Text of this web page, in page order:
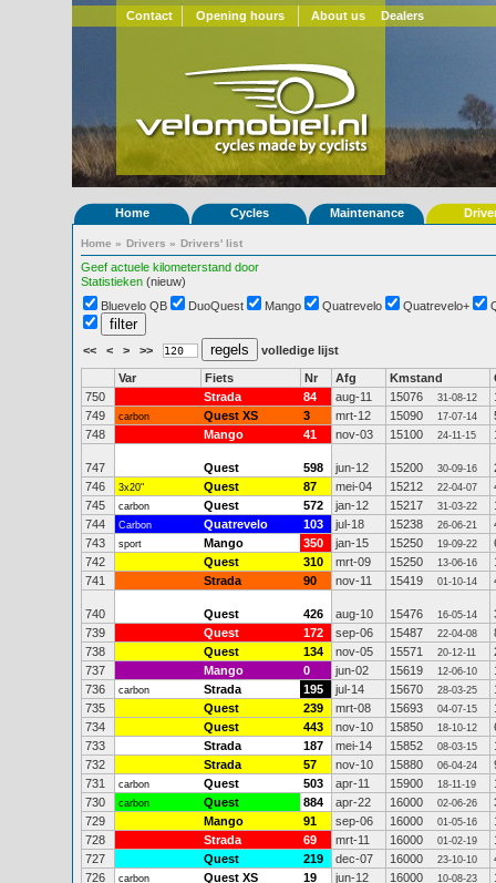
Contact Opening hours About us Dealers
Home Cycles Maintenance
Home » Drivers » Drivers' list
Geef actuele kilometerstand door
Statistieken (nieuw)
Bluevelo QB
DuoQuest Mango Quatrevelo Quatrevelo+
<< < > >> volledige lijst
Var Fiets Nr Afg Kmstand
750
Strada 84 aug-11 15076 31-08-12
749
carbon Quest XS 3 mrt-12 15090 17-07-14
748
Mango 41 nov-03 15100 24-11-15
747 Quest 598 jun-12 15200 30-09-16
746
3x20" Quest 87 mei-04 15212 22-04-07
745
carbon Quest 572 jan-12 15217 31-03-22
744
Carbon Quatrevelo 103 jul-18 15238 26-06-21
743
sport Mango 350 jan-15 15250 19-09-22
742
Quest 310 mrt-09 15250 13-06-16
741
Strada 90 nov-11 15419 01-10-14
740 Quest 426 aug-10 15476 16-05-14
739
Quest 172 sep-06 15487 22-04-08
738
Quest 134 nov-05 15571 20-12-11
737
Mango 0 jun-02 15619 12-06-10
736
carbon Strada 195 jul-14 15670 28-03-25
735
Quest 239 mrt-08 15693 04-07-15
734
Quest 443 nov-10 15850 18-10-12
733
Strada 187 mei-14 15852 08-03-15
732
Strada 57 nov-10 15880 06-04-24
731
carbon Quest 503 apr-11 15900 18-11-19
730
carbon Quest 884 apr-22 16000 02-06-26
729
Mango 91 sep-06 16000 01-05-16
728
Strada 69 mrt-11 16000 01-02-19
727
Quest 219 dec-07 16000 23-10-10
726
carbon Quest XS 19 jun-12 16000 10-08-23